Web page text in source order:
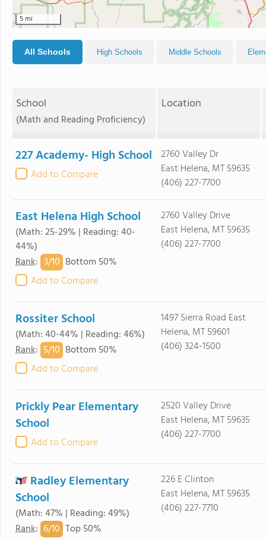
5 mi
All Schools High Schools Middle Schools
School
(Math and Reading Proficiency)
Location
227 Academy- High School
Add to Compare
2760 Valley Dr
East Helena, MT 59635
(406) 227-7700
East Helena High School
(Math: 25-29% | Reading: 40-
44%)
Rank: 3/10 Bottom 50%
Add to Compare
2760 Valley Drive
East Helena, MT 59635
(406) 227-7700
Rossiter School
(Math: 40-44% | Reading: 46%)
Rank: 5/10 Bottom 50%
Add to Compare
1497 Sierra Road East
Helena, MT 59601
(406) 324-1500
Prickly Pear Elementary
School
Add to Compare
2520 Valley Drive
East Helena, MT 59635
(406) 227-7700
Radley Elementary
School
(Math: 47% | Reading: 49%)
Rank: 6/10 Top 50%
226 E Clinton
East Helena, MT 59635
(406) 227-7710